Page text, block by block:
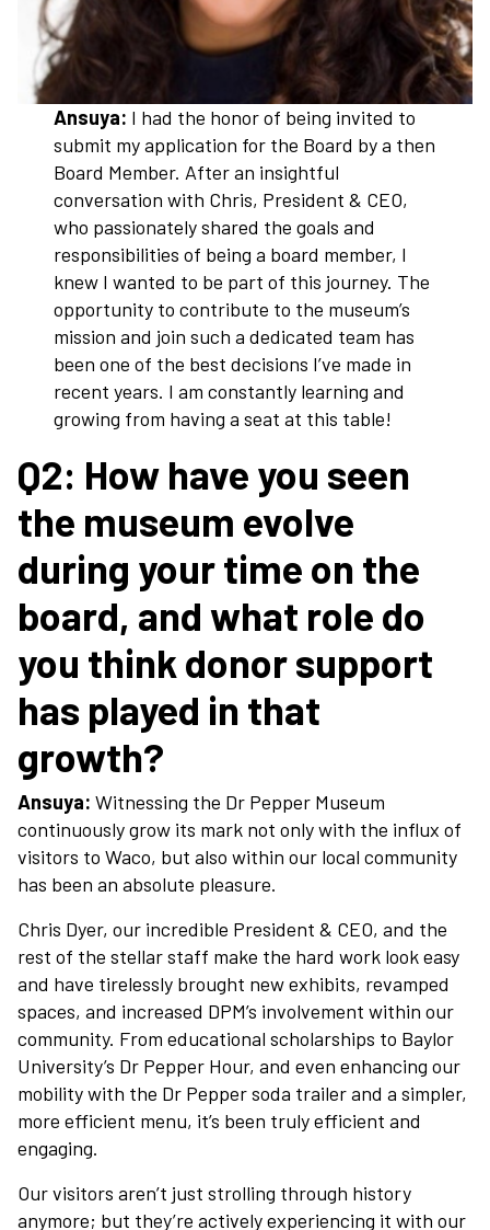
Plan Your Visit
Experiences
Rentals
Education
10-2-4 Club
Support
Contact
Ansuya: I had the honor of being invited to
submit my application for the Board by a then
Board Member. After an insightful
conversation with Chris, President & CEO,
who passionately shared the goals and
responsibilities of being a board member, I
knew I wanted to be part of this journey. The
opportunity to contribute to the museum’s
mission and join such a dedicated team has
been one of the best decisions I’ve made in
recent years. I am constantly learning and
growing from having a seat at this table!
Q2: How have you seen
the museum evolve
during your time on the
board, and what role do
you think donor support
has played in that
growth?
Ansuya: Witnessing the Dr Pepper Museum
continuously grow its mark not only with the influx of
visitors to Waco, but also within our local community
has been an absolute pleasure.
Chris Dyer, our incredible President & CEO, and the
rest of the stellar staff make the hard work look easy
and have tirelessly brought new exhibits, revamped
spaces, and increased DPM’s involvement within our
community. From educational scholarships to Baylor
University’s Dr Pepper Hour, and even enhancing our
mobility with the Dr Pepper soda trailer and a simpler,
more efficient menu, it’s been truly efficient and
engaging.
Our visitors aren’t just strolling through history
anymore; but they’re actively experiencing it with our